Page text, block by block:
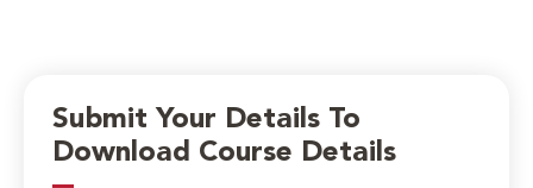
Submit Your Details To
Download Course Details